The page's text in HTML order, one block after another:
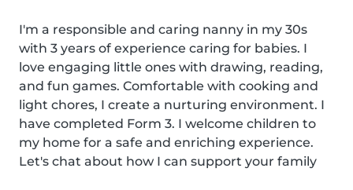
I'm a responsible and caring nanny in my 30s
with 3 years of experience caring for babies. I
love engaging little ones with drawing, reading,
and fun games. Comfortable with cooking and
light chores, I create a nurturing environment. I
have completed Form 3. I welcome children to
my home for a safe and enriching experience.
Let's chat about how I can support your family